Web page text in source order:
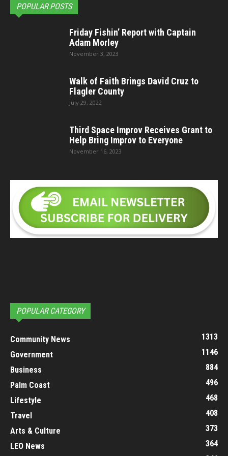
POPULAR POSTS
Friday Fishin’ Report with Captain
Adam Morley
November 3, 2023
Walk of Faith Brings David Cruz to
Flagler County
July 29, 2022
Third Space Improv Receives Grant to
Help Bring Improv to Everyone
November 16, 2023
POPULAR CATEGORY
Community News
1313
Government
1146
Business
884
Palm Coast
496
Lifestyle
468
Travel
408
Arts & Culture
373
LEO News
364